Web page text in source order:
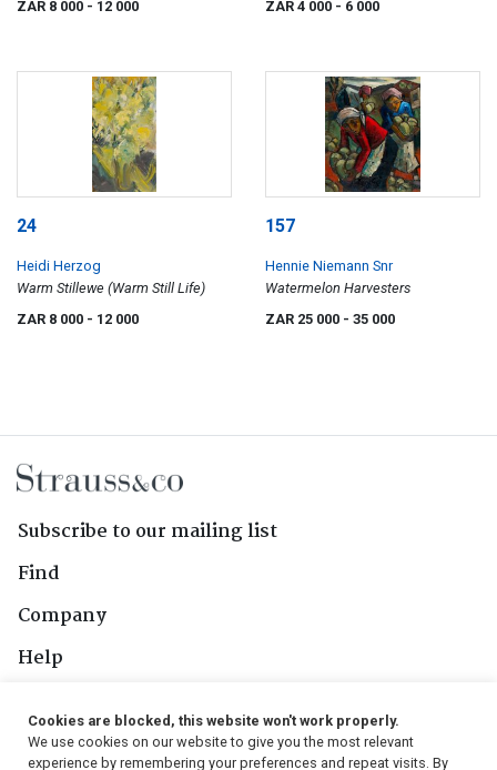
ZAR 8 000 - 12 000
ZAR 4 000 - 6 000
24
Heidi Herzog
Warm Stillewe (Warm Still Life)
ZAR 8 000 - 12 000
157
Hennie Niemann Snr
Watermelon Harvesters
ZAR 25 000 - 35 000
Subscribe to our mailing list
Find
Company
Help
Cookies are blocked, this website won't work properly.
We use cookies on our website to give you the most relevant
experience by remembering your preferences and repeat visits. By